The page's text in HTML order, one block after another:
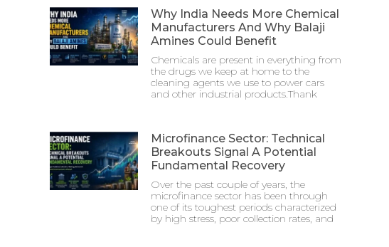
Why India Needs More Chemical
Manufacturers And Why Balaji
Amines Could Benefit
Chemicals are present in everything from
the drugs we keep at home to the
cleaning agents we use to power cars
and other industrial products.Thank
Microfinance Sector: Technical
Breakouts Signal A Potential
Fundamental Recovery
Over the past couple of years, the
microfinance sector has been through
one of its toughest periods characterized
by high stress, poor collection rates, and